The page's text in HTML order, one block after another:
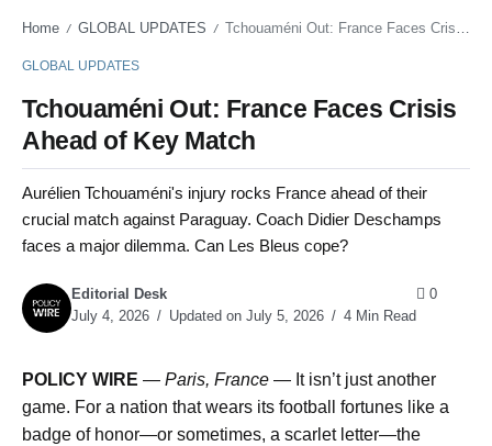
Home / GLOBAL UPDATES / Tchouaméni Out: France Faces Crisis Ahead of Key Match
GLOBAL UPDATES
Tchouaméni Out: France Faces Crisis
Ahead of Key Match
Aurélien Tchouaméni's injury rocks France ahead of their
crucial match against Paraguay. Coach Didier Deschamps
faces a major dilemma. Can Les Bleus cope?
Editorial Desk
July 4, 2026
Updated on July 5, 2026 4 Min Read
0
POLICY WIRE — Paris, France — It isn’t just another
game. For a nation that wears its football fortunes like a
badge of honor—or sometimes, a scarlet letter—the